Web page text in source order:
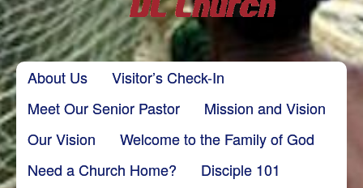
Main menu
Skip to content
About Us
Visitor’s Check-In
Meet Our Senior Pastor
Mission and Vision
Our Vision
Welcome to the Family of God
Need a Church Home?
Disciple 101